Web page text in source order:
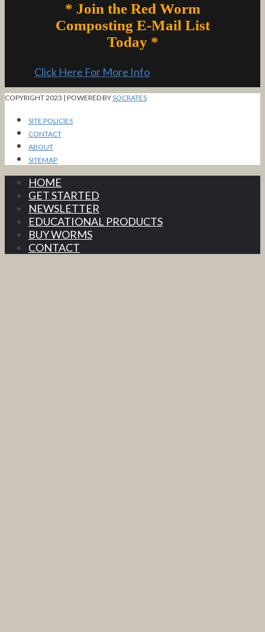
* Join the Red Worm
Composting E-Mail List
Today *
Click Here For More Info
COPYRIGHT 2023 | POWERED BYSOCRATES
SITE POLICIES
CONTACT
ABOUT
SITEMAP
HOME
GET STARTED
NEWSLETTER
EDUCATIONAL PRODUCTS
BUY WORMS
CONTACT